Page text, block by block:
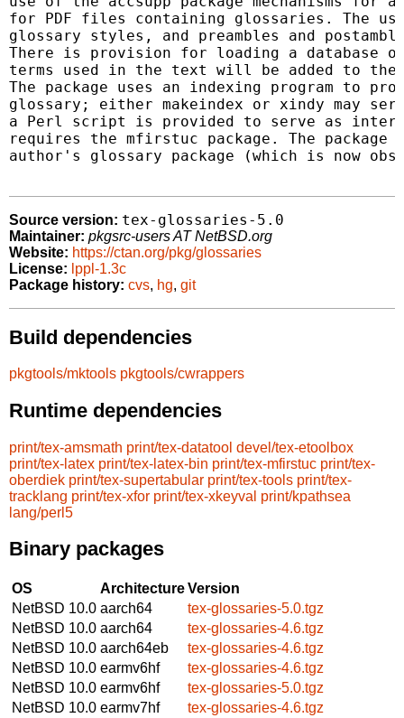
for PDF files containing glossaries. The
glossary styles, and preambles and
There is provision for loading a database
terms used in the text will be added to
The package uses an indexing program to
glossary; either makeindex or xindy may
a Perl script is provided to serve as
requires the mfirstuc package. The package
author's glossary package (which is now
Source version: tex-glossaries-5.0
Maintainer: pkgsrc-users AT NetBSD.org
Website: https://ctan.org/pkg/glossaries
License: lppl-1.3c
Package history: cvs, hg, git
Build dependencies
pkgtools/mktools pkgtools/cwrappers
Runtime dependencies
print/tex-amsmath print/tex-datatool devel/tex-etoolbox
print/tex-latex print/tex-latex-bin print/tex-mfirstuc print/tex-
oberdiek print/tex-supertabular print/tex-tools print/tex-
tracklang print/tex-xfor print/tex-xkeyval print/kpathsea
lang/perl5
Binary packages
OS ArchitectureVersion
NetBSD 10.0 aarch64
tex-glossaries-5.0.tgz
NetBSD 10.0 aarch64
tex-glossaries-4.6.tgz
NetBSD 10.0 aarch64eb
tex-glossaries-4.6.tgz
NetBSD 10.0 earmv6hf
tex-glossaries-4.6.tgz
NetBSD 10.0 earmv6hf
tex-glossaries-5.0.tgz
NetBSD 10.0 earmv7hf
tex-glossaries-4.6.tgz